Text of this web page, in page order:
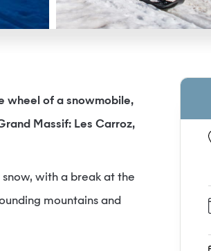
wheel of a snowmobile,
Massif: Les Carroz,
with a break at the
mountains and